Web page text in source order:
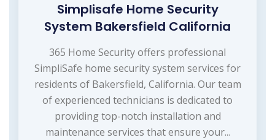
Simplisafe Home Security
System Bakersfield California
365 Home Security offers professional
SimpliSafe home security system services for
residents of Bakersfield, California. Our team
of experienced technicians is dedicated to
providing top-notch installation and
maintenance services that ensure your...